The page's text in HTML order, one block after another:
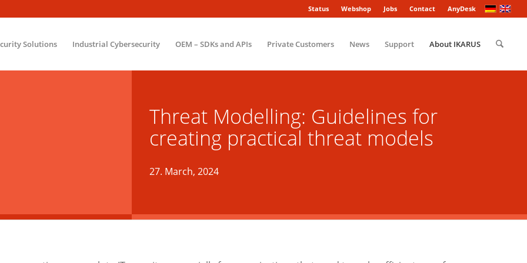
Status Webshop Jobs Contact AnyDesk
Solutions Industrial Cybersecurity OEM – SDKs and APIs Private Customers News Support About IKARUS
Threat Modelling: Guidelines for
creating practical threat models
27. March, 2024